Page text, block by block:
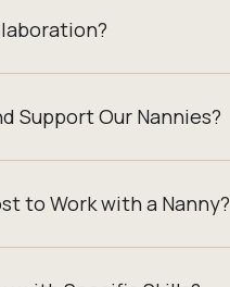
Support Our Nannies?
to Work with a Nanny?